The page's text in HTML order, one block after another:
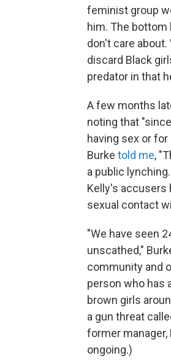
feminist group
him. The
don't care
discard Black
predator in that
A few months
noting that
having sex or
Burke told me,
a public
Kelly's accusers
sexual contact
"We have seen
unscathed,"
community and
person who has
brown girls
a gun threat
former manager,
ongoing.)